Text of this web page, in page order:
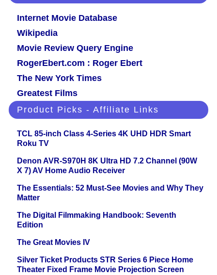
Internet Movie Database
Wikipedia
Movie Review Query Engine
RogerEbert.com : Roger Ebert
The New York Times
Greatest Films
Product Picks - Affiliate Links
TCL 85-inch Class 4-Series 4K UHD HDR Smart
Roku TV
Denon AVR-S970H 8K Ultra HD 7.2 Channel (90W
X 7) AV Home Audio Receiver
The Essentials: 52 Must-See Movies and Why They
Matter
The Digital Filmmaking Handbook: Seventh
Edition
The Great Movies IV
Silver Ticket Products STR Series 6 Piece Home
Theater Fixed Frame Movie Projection Screen